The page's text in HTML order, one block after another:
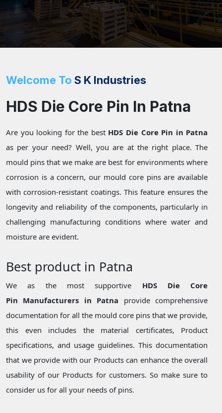
Welcome To S K Industries
HDS Die Core Pin In Patna
Are you looking for the best HDS Die Core Pin in Patna
as per your need? Well, you are at the right place. The
mould pins that we make are best for environments where
corrosion is a concern, our mould core pins are available
with corrosion-resistant coatings. This feature ensures the
longevity and reliability of the components, particularly in
challenging manufacturing conditions where water and
moisture are evident.
Best product in Patna
We as the most supportive HDS Die Core
Pin Manufacturers in Patna provide comprehensive
documentation for all the mould core pins that we provide,
this even includes the material certificates, Product
specifications, and usage guidelines. This documentation
that we provide with our Products can enhance the overall
usability of our Products for customers. So make sure to
consider us for all your needs of pins.